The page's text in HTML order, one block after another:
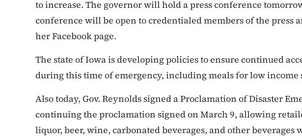
to increase. The governor will hold a press conference
conference will be open to credentialed members of the press
her Facebook page.
The state of Iowa is developing policies to ensure continued
during this time of emergency, including meals for low income
Also today, Gov. Reynolds signed a Proclamation of Disaster
continuing the proclamation signed on March 9, allowing
liquor, beer, wine, carbonated beverages, and other beverages